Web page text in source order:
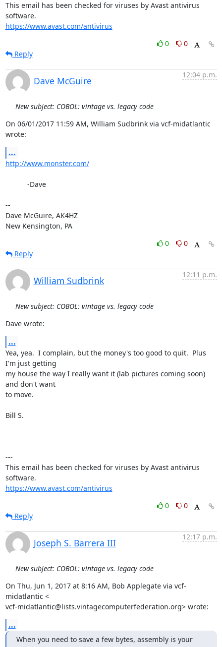
This email has been checked for viruses by Avast antivirus
https://www.avast.com/antivirus
0
0
Reply
Dave McGuire
12:04 p.m.
New subject: COBOL: vintage vs. legacy code
On 06/01/2017 11:59 AM, William Sudbrink via vcf-midatlantic
wrote:
...
http://www.monster.com/
--
Dave McGuire, AK4HZ
New Kensington, PA
0
0
Reply
William Sudbrink
12:11 p.m.
New subject: COBOL: vintage vs. legacy code
Dave wrote:
...
Yea, yea.  I complain, but the money's too good to quit.  Plus
I'm just getting
my house the way I really want it (lab pictures coming soon)
and don't want
to move.
Bill S.
---
This email has been checked for viruses by Avast antivirus
https://www.avast.com/antivirus
0
0
Reply
Joseph S. Barrera III
12:17 p.m.
New subject: COBOL: vintage vs. legacy code
On Thu, Jun 1, 2017 at 8:16 AM, Bob Applegate via vcf-
midatlantic <
vcf-midatlantic@lists.vintagecomputerfederation.org> wrote:
...
When you need to save a few bytes, assembly is your